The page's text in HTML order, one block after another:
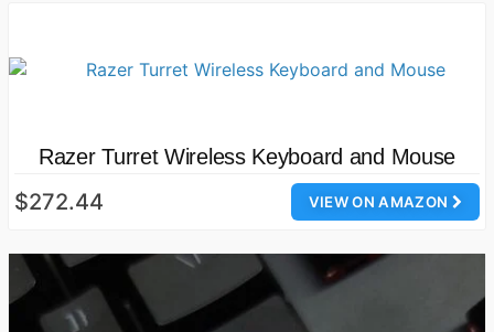
Razer Turret Wireless Keyboard and Mouse
VIEW ON AMAZON
$272.44